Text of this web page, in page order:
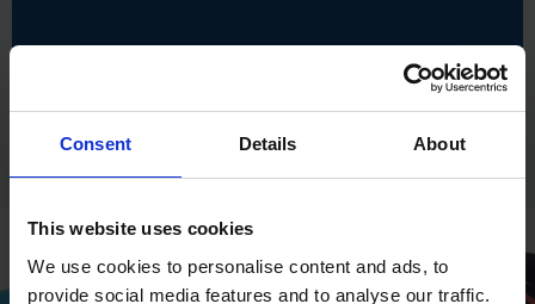
Consent Details About
This website uses cookies
We use cookies to personalise content and ads, to
provide social media features and to analyse our traffic.